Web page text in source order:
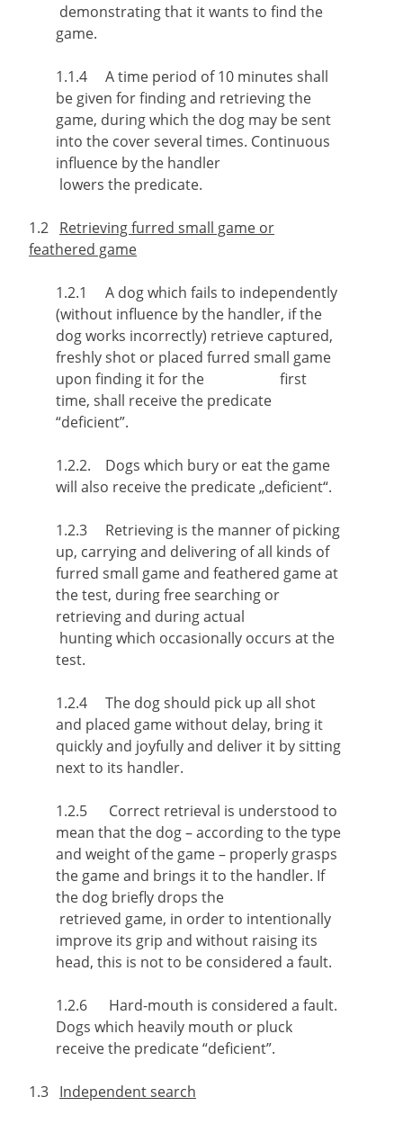
demonstrating that it wants to find the
game.
1.1.4 A time period of 10 minutes shall
be given for finding and retrieving the
game, during which the dog may be sent
into the cover several times. Continuous
influence by the handler
lowers the predicate.
1.2 Retrieving furred small game or
feathered game
1.2.1 A dog which fails to independently
(without influence by the handler, if the
dog works incorrectly) retrieve captured,
freshly shot or placed furred small game
upon finding it for the first
time, shall receive the predicate
“deficient”.
1.2.2. Dogs which bury or eat the game
will also receive the predicate „deficient“.
1.2.3 Retrieving is the manner of picking
up, carrying and delivering of all kinds of
furred small game and feathered game at
the test, during free searching or
retrieving and during actual
hunting which occasionally occurs at the
test.
1.2.4 The dog should pick up all shot
and placed game without delay, bring it
quickly and joyfully and deliver it by sitting
next to its handler.
1.2.5 Correct retrieval is understood to
mean that the dog – according to the type
and weight of the game – properly grasps
the game and brings it to the handler. If
the dog briefly drops the
retrieved game, in order to intentionally
improve its grip and without raising its
head, this is not to be considered a fault.
1.2.6 Hard-mouth is considered a fault.
Dogs which heavily mouth or pluck
receive the predicate “deficient”.
1.3 Independent search